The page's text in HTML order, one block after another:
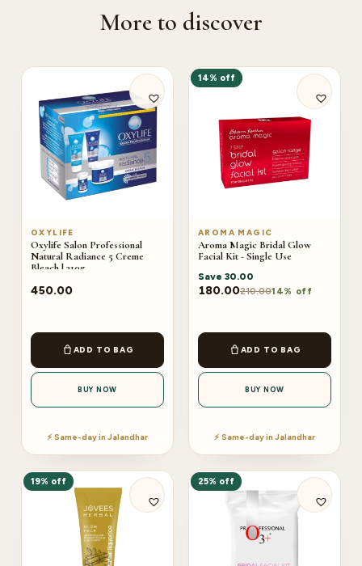
More to discover
OXYLIFE
Oxylife Salon Professional
Natural Radiance 5 Creme
Bleach | 310g
450.00
ADD TO BAG
BUY NOW
⚡ Same-day in Jalandhar
14% off
AROMA MAGIC
Aroma Magic Bridal Glow
Facial Kit - Single Use
Save 30.00
180.00210.0014% off
ADD TO BAG
BUY NOW
⚡ Same-day in Jalandhar
19% off 25% off